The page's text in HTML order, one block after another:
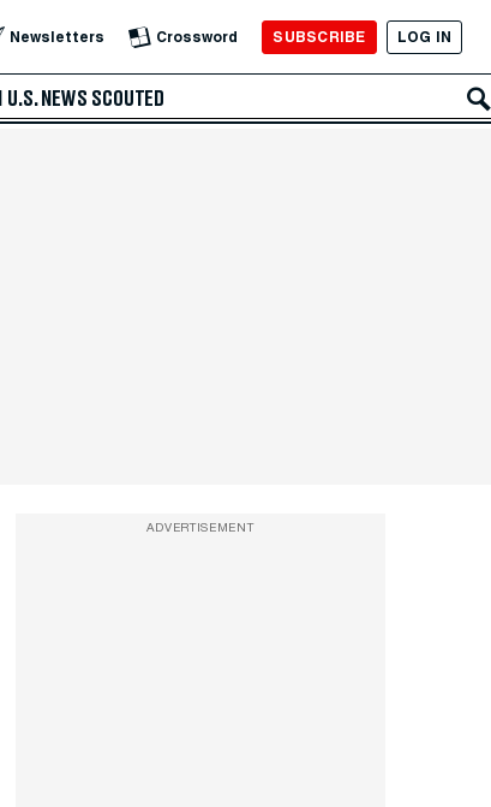
Newsletters Crossword SUBSCRIBE LOG IN
U.S. NEWS SCOUTED
ADVERTISEMENT